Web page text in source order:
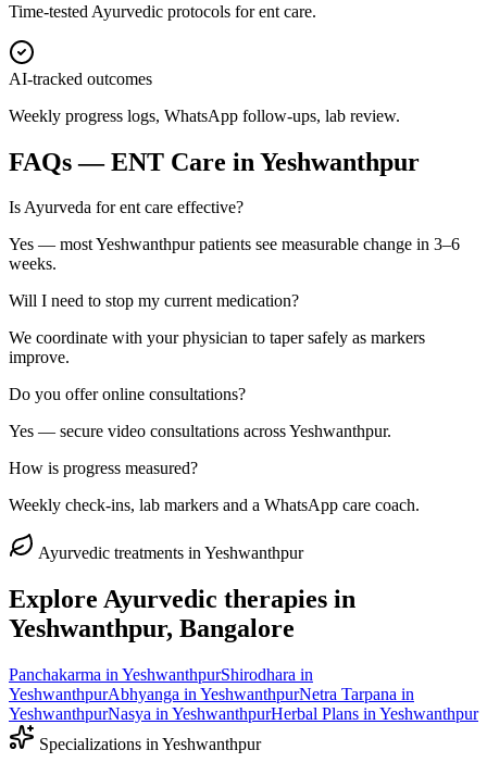
Time-tested Ayurvedic protocols for ent care.
AI-tracked outcomes
Weekly progress logs, WhatsApp follow-ups, lab review.
FAQs —ENT Care in Yeshwanthpur
Is Ayurveda for ent care effective?
Yes — most Yeshwanthpur patients see measurable change in 3–6
weeks.
Will I need to stop my current medication?
We coordinate with your physician to taper safely as markers
improve.
Do you offer online consultations?
Yes — secure video consultations across Yeshwanthpur.
How is progress measured?
Weekly check-ins, lab markers and a WhatsApp care coach.
Ayurvedic treatments inYeshwanthpur
Explore Ayurvedic therapies in
Yeshwanthpur, Bangalore
Panchakarma in YeshwanthpurShirodhara in
YeshwanthpurAbhyanga in YeshwanthpurNetra Tarpana in
YeshwanthpurNasya in YeshwanthpurHerbal Plans in Yeshwanthpur
Specializations in Yeshwanthpur